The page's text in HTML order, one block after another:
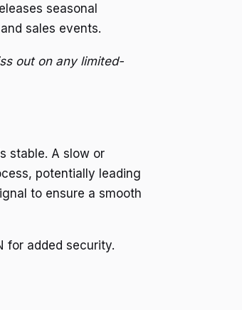
seasonal
sales events.
out on any limited-
stable. A slow or
potentially leading
to ensure a smooth
for added security.